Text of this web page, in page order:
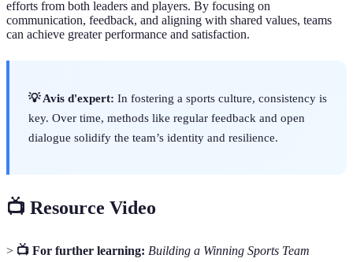
efforts from both leaders and players. By focusing on
communication, feedback, and aligning with shared values, teams
can achieve greater performance and satisfaction.
💡 Avis d'expert: In fostering a sports culture, consistency is
key. Over time, methods like regular feedback and open
dialogue solidify the team’s identity and resilience.
📺 Resource Video
> 📺 For further learning: Building a Winning Sports Team